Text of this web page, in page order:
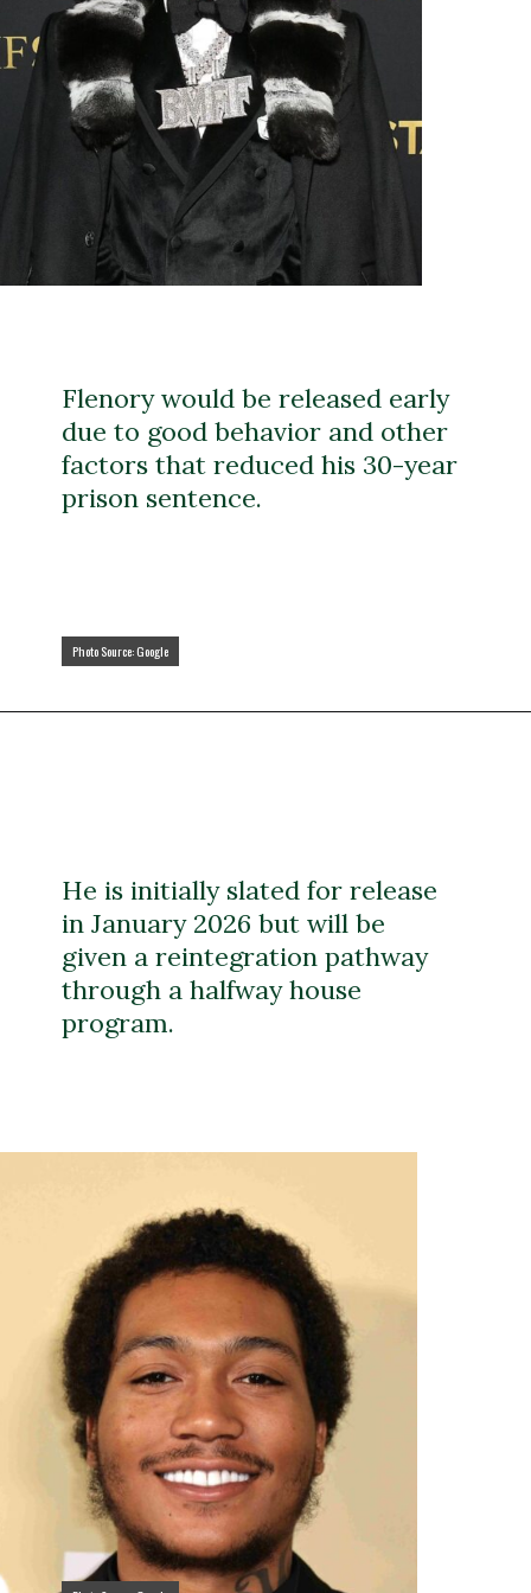
Photo Source: Google
Photo Source: Google
Flenory would be released early
due to good behavior and other
factors that reduced his 30-year
prison sentence.
He is initially slated for release
in January 2026 but will be
given a reintegration pathway
through a halfway house
program.